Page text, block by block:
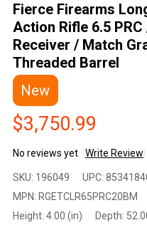
Fierce Firearms
Action Rifle 6.5
Receiver / Match
Threaded Barrel
New
$3,750.99
No reviews yet Write Review
Firearms
Long
Range
SKU: 196049 UPC:
MPN: RGETCLR65PRC20BM
Height: 4.00 (in) Depth: